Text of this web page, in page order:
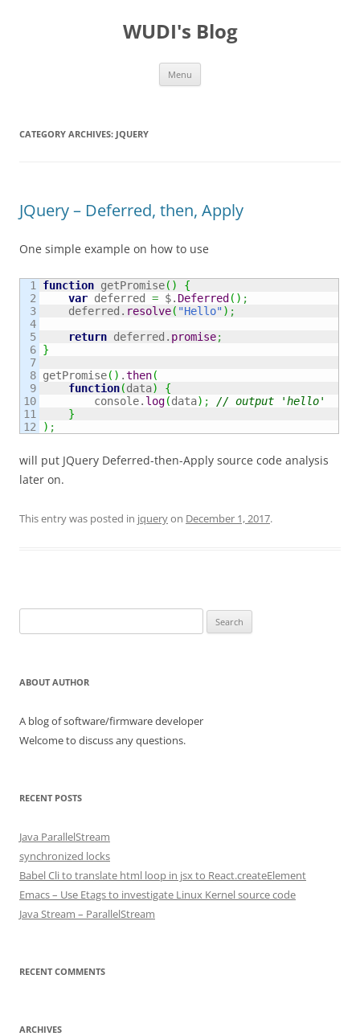
WUDI's Blog
Menu
CATEGORY ARCHIVES: JQUERY
JQuery – Deferred, then, Apply
One simple example on how to use
1
2
3
4
5
6
7
8
9
10
11
function getPromise( )
{
var deferred = $. Deferred ( ) ;
    deferred.
resolve( "Hello") ;
return deferred. promise;
}
getPromise( ) .then(
function(data)
{
        console.
log(data) ;
// output 'hello'
}
) ;
will put JQuery Deferred-then-Apply source code analysis
later on.
This entry was posted in jqueryon December 1, 2017.
for:
ABOUT AUTHOR
A blog of software/firmware developer
Welcome to discuss any questions.
RECENT POSTS
Java ParallelStream
synchronized locks
Babel Cli to translate html loop in jsx to React.createElement
Emacs – Use Etags to investigate Linux Kernel source code
Java Stream – ParallelStream
RECENT COMMENTS
ARCHIVES